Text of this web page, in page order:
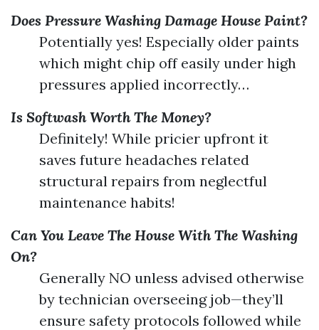
Does Pressure Washing Damage House Paint?
Potentially yes! Especially older paints
which might chip off easily under high
pressures applied incorrectly…
Is Softwash Worth The Money?
Definitely! While pricier upfront it
saves future headaches related
structural repairs from neglectful
maintenance habits!
Can You Leave The House With The Washing
On?
Generally NO unless advised otherwise
by technician overseeing job—they’ll
ensure safety protocols followed while